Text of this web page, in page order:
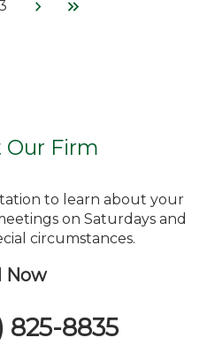
Firm
to learn about your
on Saturdays and
circumstances.
Now
825-8835